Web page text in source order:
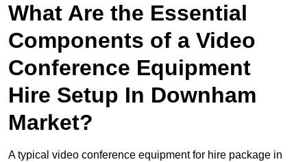
What Are the Essential
Components of a Video
Conference Equipment
Hire Setup In Downham
Market?
A typical video conference equipment for hire package in